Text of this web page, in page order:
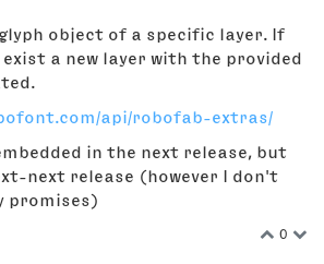
object of a specific layer. If
a new layer with the provided
api/robofab-extras/
in the next release, but
next release (however I don't
promises)
0